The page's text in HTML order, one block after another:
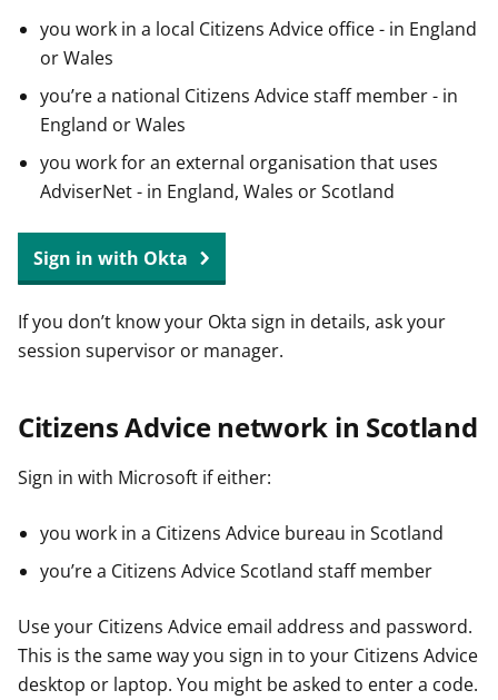
you work in a local Citizens Advice office - in England
or Wales
you’re a national Citizens Advice staff member - in
England or Wales
you work for an external organisation that uses
AdviserNet - in England, Wales or Scotland
Sign in with Okta
If you don’t know your Okta sign in details, ask your
session supervisor or manager.
Citizens Advice network in Scotland
Sign in with Microsoft if either:
you work in a Citizens Advice bureau in Scotland
you’re a Citizens Advice Scotland staff member
Use your Citizens Advice email address and password.
This is the same way you sign in to your Citizens Advice
desktop or laptop. You might be asked to enter a code.